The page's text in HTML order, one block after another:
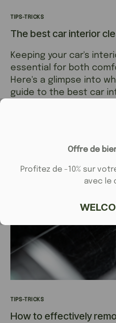
TIPS-TRICKS
The best car interior
Keeping your car's
essential for both
Here's a glimpse into
guide to the best car
TIPS-TRICKS
How to effectively
Offre de
Profitez de -10% sur
avec le